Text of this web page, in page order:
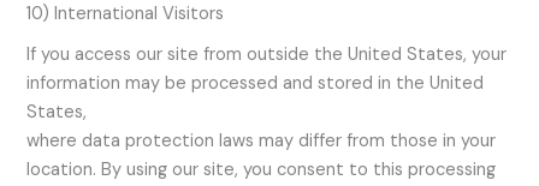
10) International Visitors
If you access our site from outside the United States, your
information may be processed and stored in the United
States,
where data protection laws may differ from those in your
location. By using our site, you consent to this processing